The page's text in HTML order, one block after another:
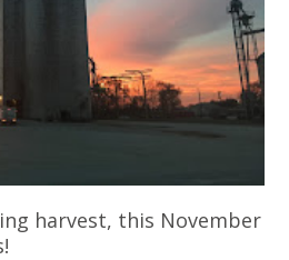
harvest, this November